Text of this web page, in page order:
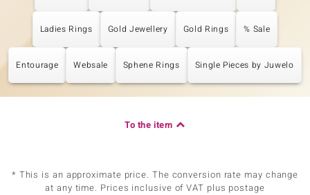
Ladies Rings Gold Jewellery Gold Rings % Sale
Entourage Websale Sphene Rings Single Pieces by Juwelo
To the item
* This is an approximate price. The conversion rate may change
at any time. Prices inclusive of VAT plus postage